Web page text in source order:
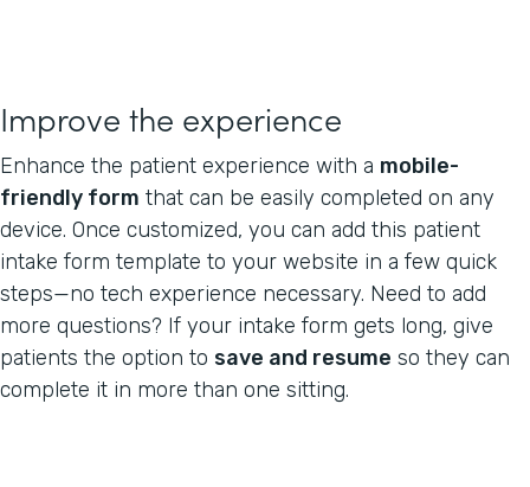
Improve the experience
Enhance the patient experience with a mobile-
friendly form that can be easily completed on any
device. Once customized, you can add this patient
intake form template to your website in a few quick
steps—no tech experience necessary. Need to add
more questions? If your intake form gets long, give
patients the option to save and resume so they can
complete it in more than one sitting.